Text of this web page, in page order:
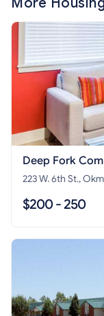
Deep Fork
223 W. 6th St.,
$200 - 250